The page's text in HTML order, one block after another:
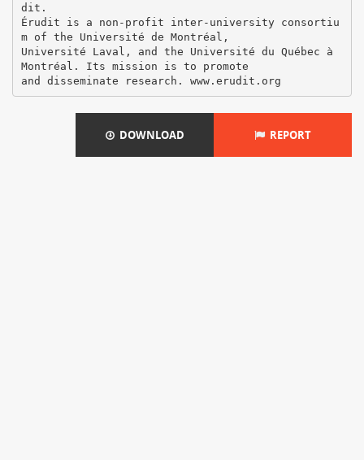
dit.
Érudit is a non-profit inter-university consortiu
m of the Université de Montréal,
Université Laval, and the Université du Québec à
Montréal. Its mission is to promote
DOWNLOAD REPORT